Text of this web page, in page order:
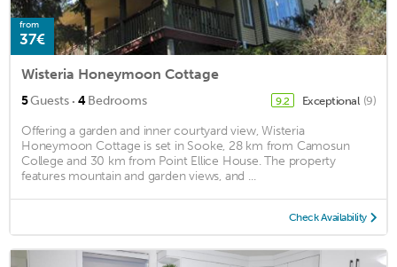
from
37€
Wisteria Honeymoon Cottage
5Guests · 4Bedrooms 9.2 Exceptional (9)
Offering a garden and inner courtyard view, Wisteria
Honeymoon Cottage is set in Sooke, 28 km from Camosun
College and 30 km from Point Ellice House. The property
features mountain and garden views, and ...
Check Availability